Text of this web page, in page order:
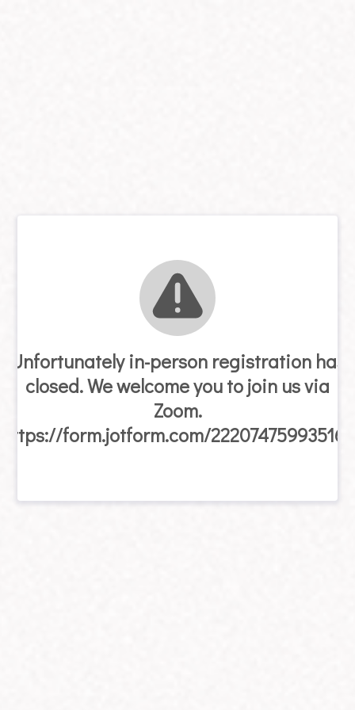
Unfortunately in-person registration has
closed. We welcome you to join us via
Zoom.
https://form.jotform.com/222074759935163